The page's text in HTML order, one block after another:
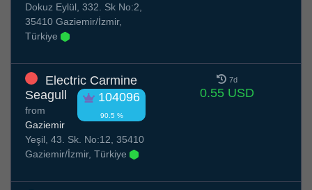
Dokuz Eylül, 332. Sk No:2,
35410 Gaziemir/İzmir,
Türkiye
Electric Carmine
Seagull
104096
90.5 %
from
Gaziemir
Yeşil, 43. Sk. No:12, 35410
Gaziemir/İzmir, Türkiye
7d
0.55 USD